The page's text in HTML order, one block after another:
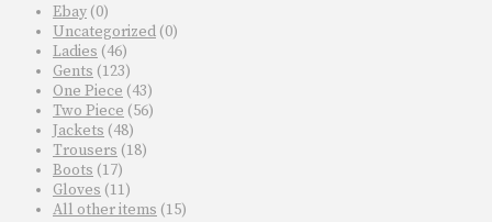
Ebay (0)
Uncategorized (0)
Ladies (46)
Gents (123)
One Piece (43)
Two Piece (56)
Jackets (48)
Trousers (18)
Boots (17)
Gloves (11)
All other items (15)